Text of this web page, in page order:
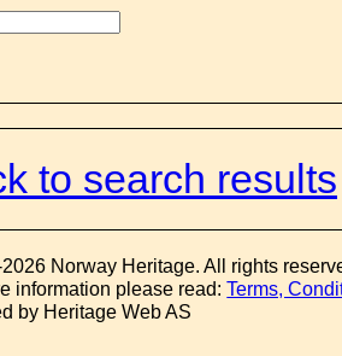
to search results
Norway Heritage. All rights
information please read:Terms,
by Heritage Web AS